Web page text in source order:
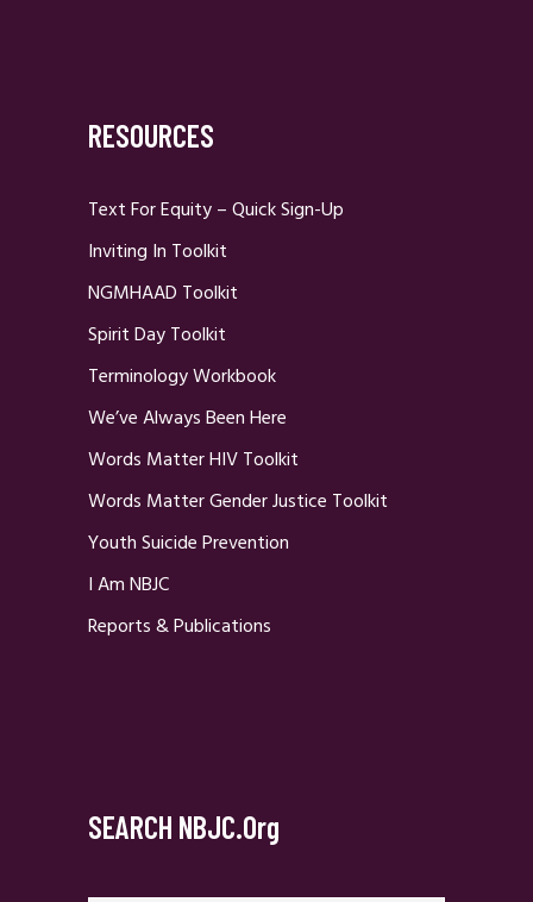
RESOURCES
Text For Equity – Quick Sign-Up
Inviting In Toolkit
NGMHAAD Toolkit
Spirit Day Toolkit
Terminology Workbook
We’ve Always Been Here
Words Matter HIV Toolkit
Words Matter Gender Justice Toolkit
Youth Suicide Prevention
I Am NBJC
Reports & Publications
SEARCH NBJC.org